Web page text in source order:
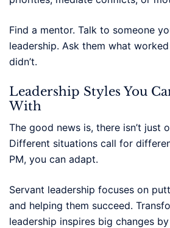
Find a mentor. Talk to someone
leadership. Ask them what
didn’t.
Leadership Styles You
With
The good news is, there isn’t just
Different situations call for
PM, you can adapt.
Servant leadership focuses on
and helping them succeed.
leadership inspires big changes